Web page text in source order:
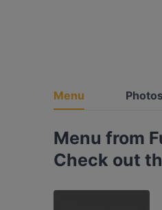
Menu
Menu from
Check out